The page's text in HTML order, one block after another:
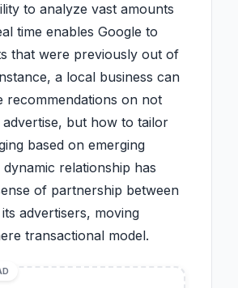
to analyze vast amounts
time enables Google to
that were previously out of
a local business can
recommendations on not
but how to tailor
based on emerging
relationship has
of partnership between
advertisers, moving
transactional model.